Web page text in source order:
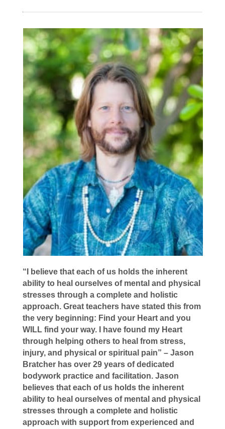
“I believe that each of us holds the inherent
ability to heal ourselves of mental and physical
stresses through a complete and holistic
approach. Great teachers have stated this from
the very beginning: Find your Heart and you
WILL find your way. I have found my Heart
through helping others to heal from stress,
injury, and physical or spiritual pain” – Jason
Bratcher has over 29 years of dedicated
bodywork practice and facilitation. Jason
believes that each of us holds the inherent
ability to heal ourselves of mental and physical
stresses through a complete and holistic
approach with support from experienced and